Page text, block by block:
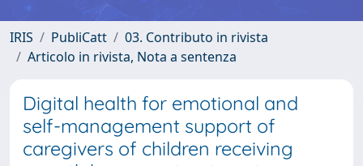
IRIS PubliCatt
03. Contributo in rivista
Articolo in rivista, Nota a sentenza
Digital health for emotional and
self-management support of
caregivers of children receiving